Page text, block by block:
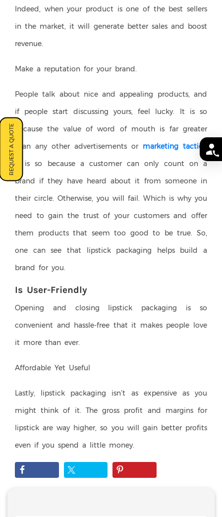
REQUEST A QUOTE
Indeed, when your product is one of the best sellers
in the market, it will generate better sales and boost
revenue.
Make a reputation for your brand.
People talk about nice and appealing products, and
if people start discussing yours, feel lucky. It is so
because the value of word of mouth is far greater
than any other advertisements or marketing tactics
It is so because a customer can only count on a
brand if they have heard about it from someone in
their circle. Otherwise, you will fail. Which is why you
need to gain the trust of your customers and offer
them products that seem too good to be true. So,
one can see that lipstick packaging helps build a
brand for you.
Is User-Friendly
Opening and closing lipstick packaging is so
convenient and hassle-free that it makes people love
it more than ever.
Affordable Yet Useful
Lastly, lipstick packaging isn’t as expensive as you
might think of it. The gross profit and margins for
lipstick are way higher, so you will gain better profits
even if you spend a little money.